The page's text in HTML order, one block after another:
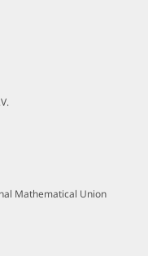
Mathematical Union